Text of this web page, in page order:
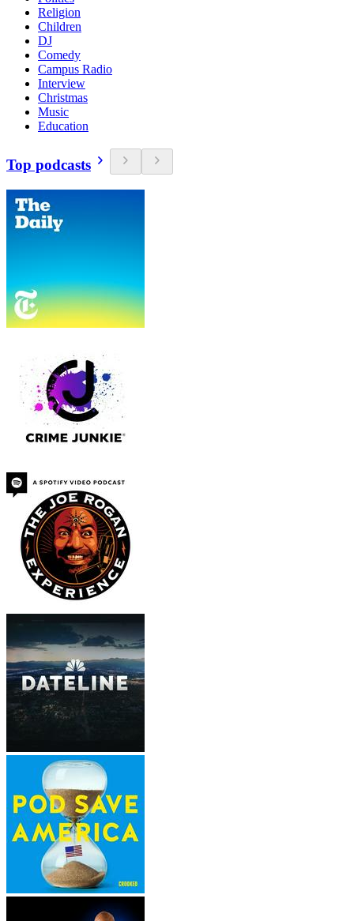
Religion
Children
DJ
Comedy
Campus Radio
Interview
Christmas
Music
Education
Top podcasts